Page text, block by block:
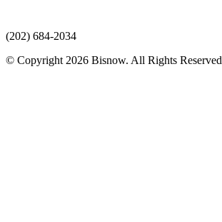
(202) 684-2034
© Copyright 2026 Bisnow. All Rights Reserved